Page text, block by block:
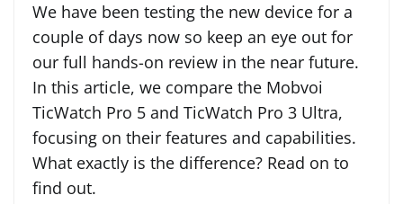
We have been testing the new device for a
couple of days now so keep an eye out for
our full hands-on review in the near future.
In this article, we compare the Mobvoi
TicWatch Pro 5 and TicWatch Pro 3 Ultra,
focusing on their features and capabilities.
What exactly is the difference? Read on to
find out.